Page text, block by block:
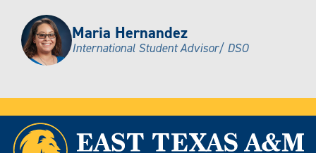
Maria Hernandez
International Student Advisor/ DSO